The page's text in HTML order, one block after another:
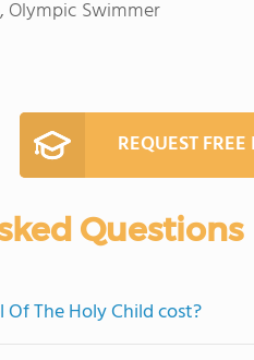
Olympic Swimmer
REQUEST
Questions
The Holy Child cost?